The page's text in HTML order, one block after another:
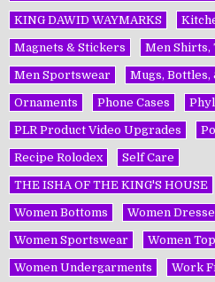
KING DAWĪD WAYMARKS
Magnets & Stickers Men Shirts,
Men Sportswear Mugs, Bottles,
Ornaments Phone Cases
PLR Product Video Upgrades
Recipe Rolodex Self Care
THE ISHA OF THE KING'S HOUSE
Women Bottoms Women
Women Sportswear Women
Women Undergarments Work